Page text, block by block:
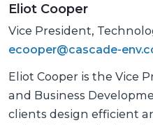
Eliot Cooper
Vice President,
ecooper@cascade-
Eliot Cooper is the Vice
and Business
clients design efficient